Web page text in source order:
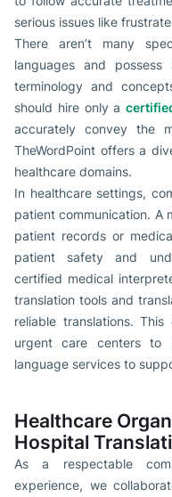
serious issues like
There aren’t many
languages and
terminology and
should hire only a
accurately convey the
TheWordPoint offers a
healthcare domains.
In healthcare settings,
patient communication. A
patient records or
patient safety and
certified medical
translation tools and
reliable translations.
urgent care centers
language services to
Healthcare
Hospital
As a respectable
experience, we